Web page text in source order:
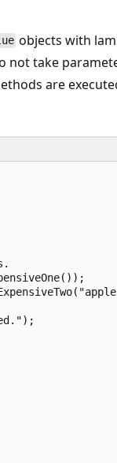
objects with
not take
are